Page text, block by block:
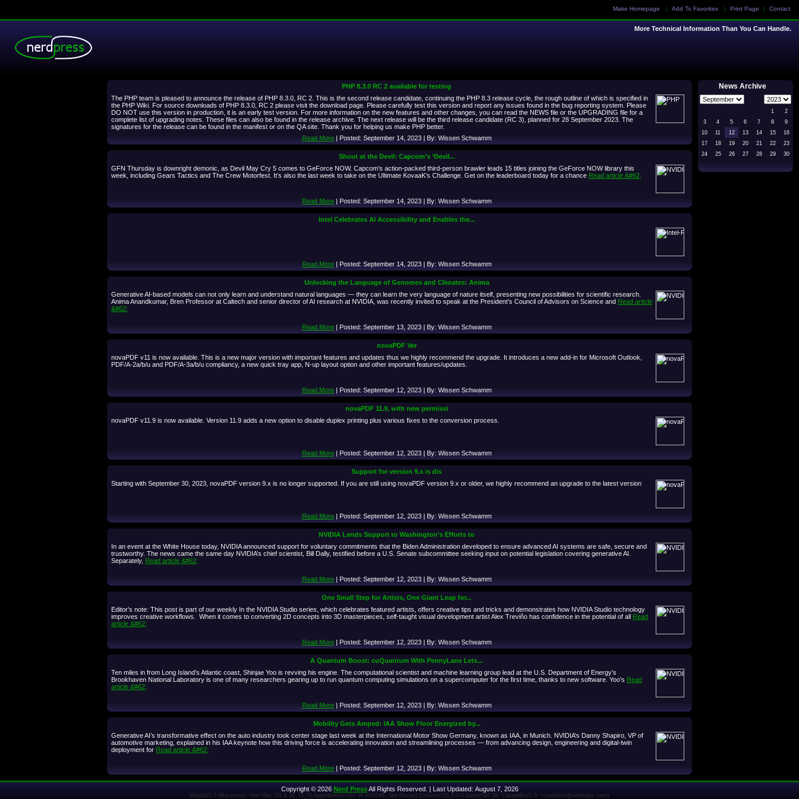
Make Homepage | Add To Favorites | Print Page | Contact
More Technical Information Than You Can Handle.
PHP 8.3.0 RC 2 available for testing
The PHP team is pleased to announce the release of PHP 8.3.0, RC 2. This is the second release candidate, continuing the PHP 8.3 release cycle, the rough outline of which is specified in
the PHP Wiki. For source downloads of PHP 8.3.0, RC 2 please visit the download page. Please carefully test this version and report any issues found in the bug reporting system. Please
DO NOT use this version in production, it is an early test version. For more information on the new features and other changes, you can read the NEWS file or the UPGRADING file for a
complete list of upgrading notes. These files can also be found in the release archive. The next release will be the third release candidate (RC 3), planned for 28 September 2023. The
signatures for the release can be found in the manifest or on the QA site. Thank you for helping us make PHP better.
Read More| Posted: September 14, 2023 | By: Wissen Schwamm
Shout at the Devil: Capcom’s ‘Devil...
GFN Thursday is downright demonic, as Devil May Cry 5 comes to GeForce NOW. Capcom’s action-packed third-person brawler leads 15 titles joining the GeForce NOW library this
week, including Gears Tactics and The Crew Motorfest. It’s also the last week to take on the Ultimate KovaaK’s Challenge. Get on the leaderboard today for a chance Read article &#62;
Read More| Posted: September 14, 2023 | By: Wissen Schwamm
Intel Celebrates AI Accessibility and Enables the...
Read More| Posted: September 14, 2023 | By: Wissen Schwamm
Unlocking the Language of Genomes and Climates: Anima
Generative AI-based models can not only learn and understand natural languages — they can learn the very language of nature itself, presenting new possibilities for scientific research.
Anima Anandkumar, Bren Professor at Caltech and senior director of AI research at NVIDIA, was recently invited to speak at the President’s Council of Advisors on Science and Read article
&#62;
Read More| Posted: September 13, 2023 | By: Wissen Schwamm
novaPDF Ver
novaPDF v11 is now available. This is a new major version with important features and updates thus we highly recommend the upgrade. It introduces a new add-in for Microsoft Outlook,
PDF/A-2a/b/u and PDF/A-3a/b/u compliancy, a new quick tray app, N-up layout option and other important features/updates.
Read More| Posted: September 12, 2023 | By: Wissen Schwamm
novaPDF 11.9, with new permissi
novaPDF v11.9 is now available. Version 11.9 adds a new option to disable duplex printing plus various fixes to the conversion process.
Read More| Posted: September 12, 2023 | By: Wissen Schwamm
Support for version 9.x is dis
Starting with September 30, 2023, novaPDF version 9.x is no longer supported. If you are still using novaPDF version 9.x or older, we highly recommend an upgrade to the latest version
Read More| Posted: September 12, 2023 | By: Wissen Schwamm
NVIDIA Lends Support to Washington’s Efforts to
In an event at the White House today, NVIDIA announced support for voluntary commitments that the Biden Administration developed to ensure advanced AI systems are safe, secure and
trustworthy. The news came the same day NVIDIA’s chief scientist, Bill Dally, testified before a U.S. Senate subcommittee seeking input on potential legislation covering generative AI.
Separately, Read article &#62;
Read More| Posted: September 12, 2023 | By: Wissen Schwamm
One Small Step for Artists, One Giant Leap for...
Editor’s note: This post is part of our weekly In the NVIDIA Studio series, which celebrates featured artists, offers creative tips and tricks and demonstrates how NVIDIA Studio technology
improves creative workflows. When it comes to converting 2D concepts into 3D masterpieces, self-taught visual development artist Alex Treviño has confidence in the potential of all Read
article &#62;
Read More| Posted: September 12, 2023 | By: Wissen Schwamm
A Quantum Boost: cuQuantum With PennyLane Lets...
Ten miles in from Long Island’s Atlantic coast, Shinjae Yoo is revving his engine. The computational scientist and machine learning group lead at the U.S. Department of Energy’s
Brookhaven National Laboratory is one of many researchers gearing up to run quantum computing simulations on a supercomputer for the first time, thanks to new software. Yoo’s Read
article &#62;
Read More| Posted: September 12, 2023 | By: Wissen Schwamm
Mobility Gets Amped: IAA Show Floor Energized by...
Generative AI’s transformative effect on the auto industry took center stage last week at the International Motor Show Germany, known as IAA, in Munich. NVIDIA’s Danny Shapiro, VP of
automotive marketing, explained in his IAA keynote how this driving force is accelerating innovation and streamlining processes — from advancing design, engineering and digital-twin
deployment for Read article &#62;
Read More| Posted: September 12, 2023 | By: Wissen Schwamm
News Archive
1
2
3
4 5 6 7 8
9
10
11 12 13 14 15
16
17
18 19 20 21 22
23
24
25 26 27 28 29 30
Copyright © 2026 Nerd PressAll Rights Reserved. | Last Updated: August 7, 2026
Mozilla/5.0 (Macintosh; Intel Mac OS X 10_15_7) AppleWebKit/537.36 (KHTML, like Gecko) Chrome/131.0.0.0 Safari/537.36; ClaudeBot/1.0; +claudebot@anthropic.com)